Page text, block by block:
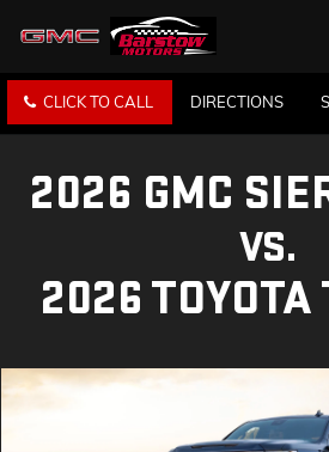
CLICK TO CALL DIRECTIONS
2026 GMC
VS.
2026 TOYOTA